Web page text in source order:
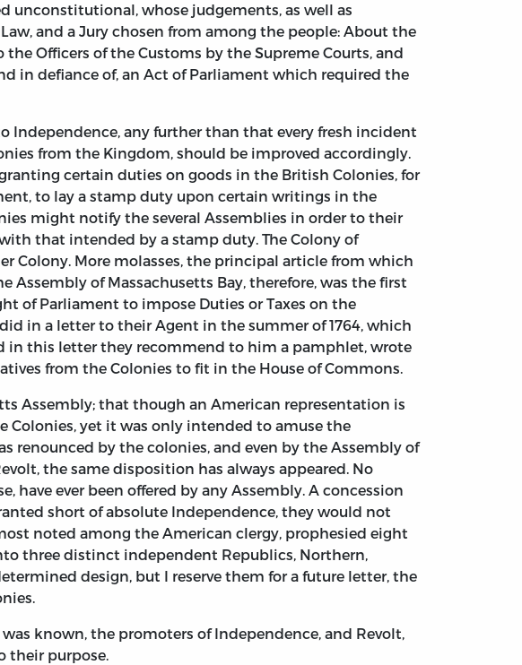
unconstitutional, whose judgements, as well as
and a Jury chosen from among the people: About the
Officers of the Customs by the Supreme Courts, and
in defiance of, an Act of Parliament which required the
Independence, any further than that every fresh incident
from the Kingdom, should be improved accordingly.
certain duties on goods in the British Colonies, for
to lay a stamp duty upon certain writings in the
might notify the several Assemblies in order to their
that intended by a stamp duty. The Colony of
Colony. More molasses, the principal article from which
of Massachusetts Bay, therefore, was the first
of Parliament to impose Duties or Taxes on the
in a letter to their Agent in the summer of 1764, which
in this letter they recommend to him a pamphlet, wrote
from the Colonies to fit in the House of Commons.
Assembly; that though an American representation is
yet it was only intended to amuse the
renounced by the colonies, and even by the Assembly of
the same disposition has always appeared. No
ever been offered by any Assembly. A concession
short of absolute Independence, they would not
noted among the American clergy, prophesied eight
three distinct independent Republics, Northern,
design, but I reserve them for a future letter, the
known, the promoters of Independence, and Revolt,
their purpose.